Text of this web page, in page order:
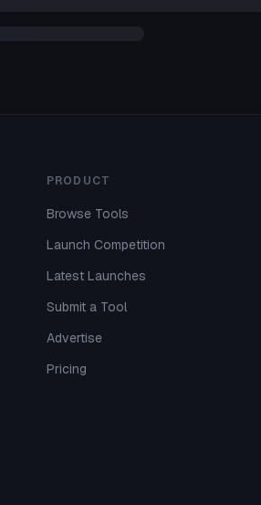
PRODUCT
Browse Tools
Launch Competition
Latest Launches
Submit a Tool
Advertise
Pricing